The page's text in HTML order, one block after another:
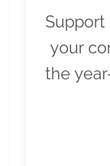
Support
your
the